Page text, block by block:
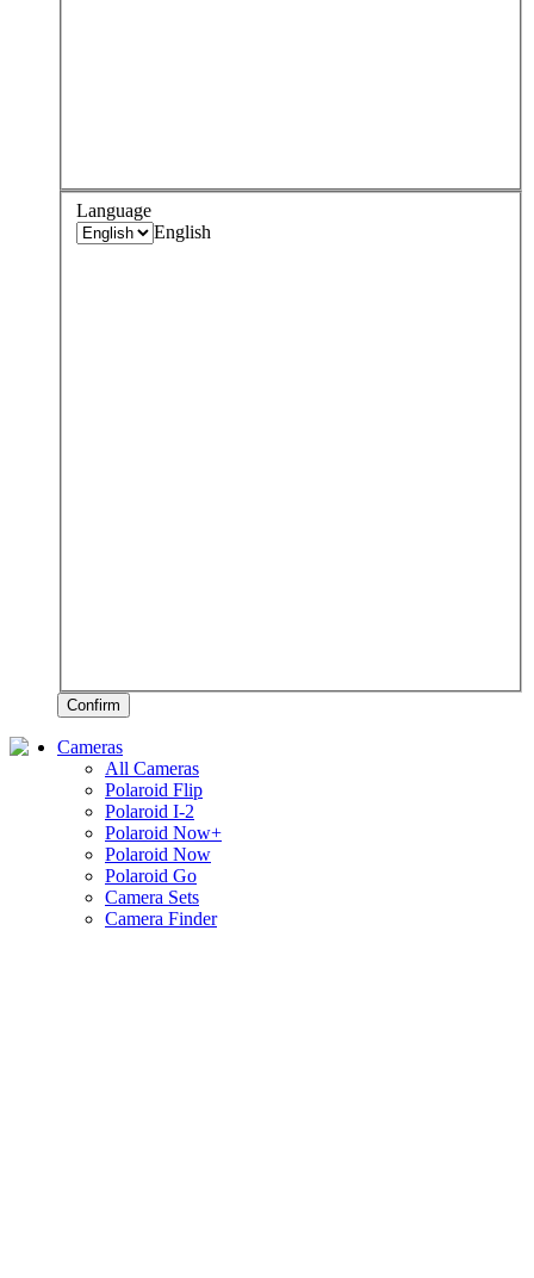
Language
English
Confirm
Cameras
All Cameras
Polaroid Flip
Polaroid I-2
Polaroid Now+
Polaroid Now
Polaroid Go
Camera Sets
Camera Finder